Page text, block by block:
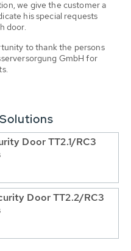
we give the customer a
his special requests
door.
to thank the persons
GmbH for
Door TT2.1/RC3
Door TT2.2/RC3